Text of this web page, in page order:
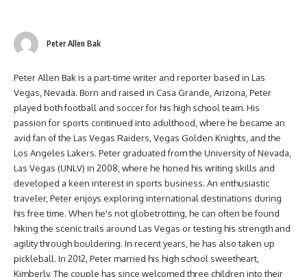
Peter Allen Bak
Peter Allen Bak is a part-time writer and reporter based in Las
Vegas, Nevada. Born and raised in Casa Grande, Arizona, Peter
played both football and soccer for his high school team. His
passion for sports continued into adulthood, where he became an
avid fan of the Las Vegas Raiders, Vegas Golden Knights, and the
Los Angeles Lakers. Peter graduated from the University of Nevada,
Las Vegas (UNLV) in 2008, where he honed his writing skills and
developed a keen interest in sports business. An enthusiastic
traveler, Peter enjoys exploring international destinations during
his free time. When he's not globetrotting, he can often be found
hiking the scenic trails around Las Vegas or testing his strength and
agility through bouldering. In recent years, he has also taken up
pickleball. In 2012, Peter married his high school sweetheart,
Kimberly. The couple has since welcomed three children into their